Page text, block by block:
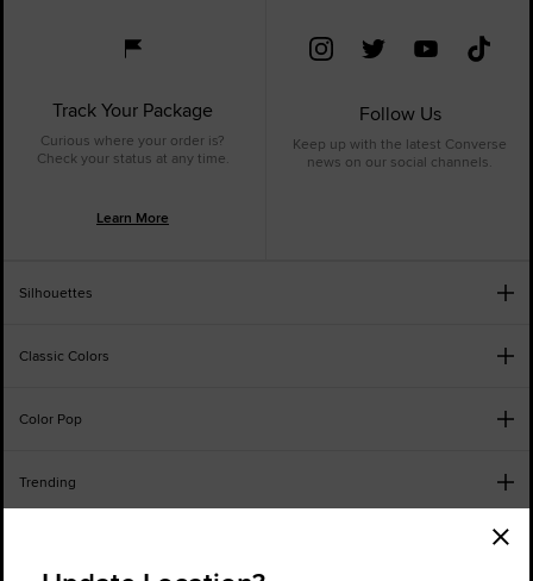
Track Your Package
Curious where your order is?
Check your status at any time.
Learn More
Follow Us
Keep up with the latest Converse
news on our social channels.
Silhouettes
Classic Colors
Color Pop
Trending